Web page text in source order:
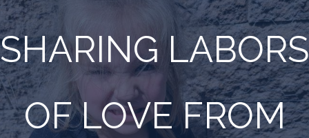
SHARING LABORS
OF LOVE FROM